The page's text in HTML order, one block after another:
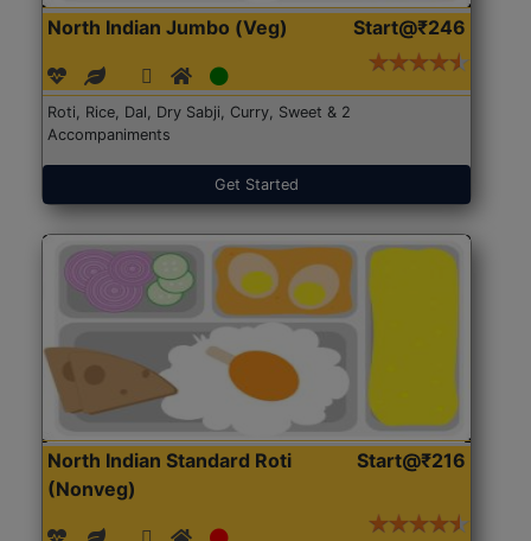
North Indian Jumbo (Veg) Start@₹246
Roti, Rice, Dal, Dry Sabji, Curry, Sweet & 2
Accompaniments
Get Started
North Indian Standard Roti
(Nonveg)
Start@₹216